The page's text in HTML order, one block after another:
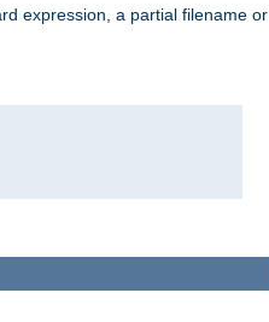
expression, a partial filename or